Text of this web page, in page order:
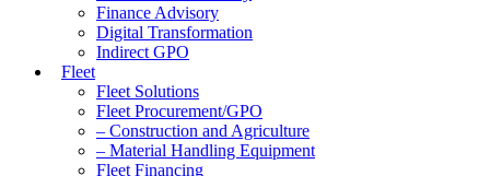
Finance Advisory
Digital Transformation
Indirect GPO
Fleet
Fleet Solutions
Fleet Procurement/GPO
– Construction and Agriculture
– Material Handling Equipment
Fleet Financing